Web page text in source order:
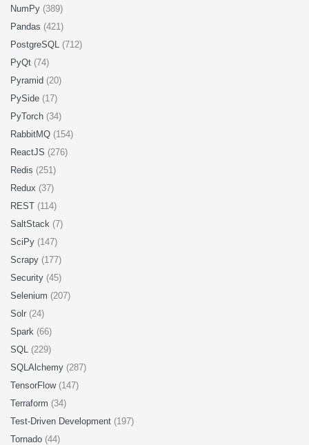
NumPy (389)
Pandas (421)
PostgreSQL (712)
PyQt (74)
Pyramid (20)
PySide (17)
PyTorch (34)
RabbitMQ (154)
ReactJS (276)
Redis (251)
Redux (37)
REST (114)
SaltStack (7)
SciPy (147)
Scrapy (177)
Security (45)
Selenium (207)
Solr (24)
Spark (66)
SQL (229)
SQLAlchemy (287)
TensorFlow (147)
Terraform (34)
Test-Driven Development (197)
Tornado (44)